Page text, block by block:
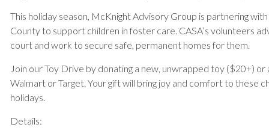
This holiday season, McKnight Advisory Group is partnering
County to support children in foster care. CASA’s volunteers
court and work to secure safe, permanent homes for them.
Join our Toy Drive by donating a new, unwrapped toy ($20+)
Walmart or Target. Your gift will bring joy and comfort to these
holidays.
Details: